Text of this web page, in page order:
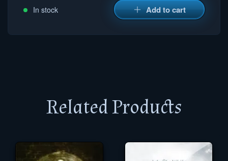
In stock Add to cart
Related Products